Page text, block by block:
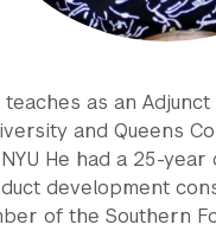
as an
and Queens
He had a 25-
development
of the Southern